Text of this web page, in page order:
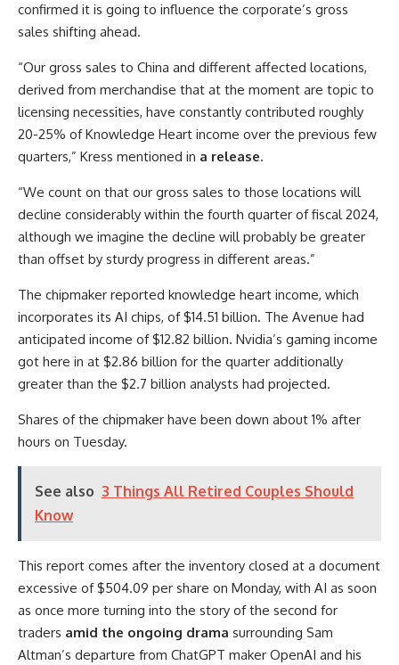
confirmed it is going to influence the corporate’s gross
sales shifting ahead.
“Our gross sales to China and different affected locations,
derived from merchandise that at the moment are topic to
licensing necessities, have constantly contributed roughly
20-25% of Knowledge Heart income over the previous few
quarters,” Kress mentioned in a release.
“We count on that our gross sales to those locations will
decline considerably within the fourth quarter of fiscal 2024,
although we imagine the decline will probably be greater
than offset by sturdy progress in different areas.”
The chipmaker reported knowledge heart income, which
incorporates its AI chips, of $14.51 billion. The Avenue had
anticipated income of $12.82 billion. Nvidia’s gaming income
got here in at $2.86 billion for the quarter additionally
greater than the $2.7 billion analysts had projected.
Shares of the chipmaker have been down about 1% after
hours on Tuesday.
See also 3 Things All Retired Couples Should
Know
This report comes after the inventory closed at a document
excessive of $504.09 per share on Monday, with AI as soon
as once more turning into the story of the second for
traders amid the ongoing drama surrounding Sam
Altman’s departure from ChatGPT maker OpenAI and his